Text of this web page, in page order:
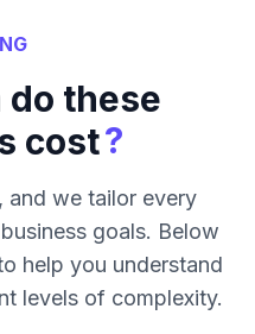
do these
cost?
and we tailor every
goals. Below
help you understand
levels of complexity.